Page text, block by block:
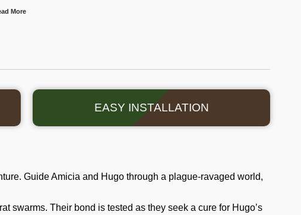
More
EASY INSTALLATION
Guide Amicia and Hugo through a plague-ravaged world,
swarms. Their bond is tested as they seek a cure for Hugo’s